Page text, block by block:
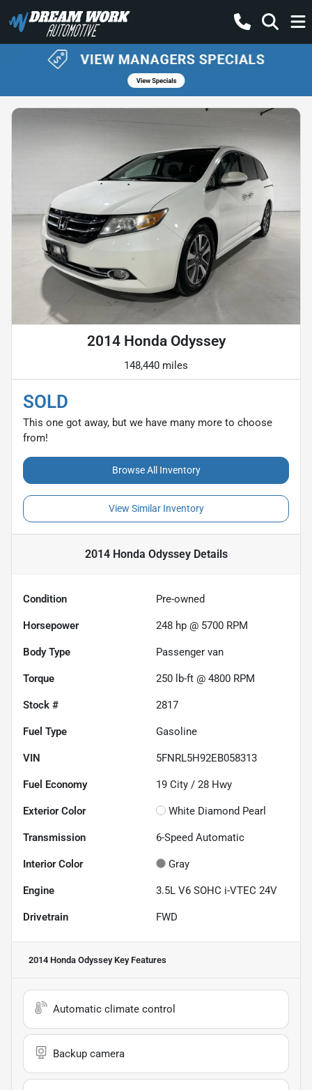
2014 Honda Odyssey
148,440 miles
SOLD
This one got away, but we have many more to choose
from!
Browse All Inventory
View Similar Inventory
2014 Honda OdysseyDetails
Condition Pre-owned
Horsepower 248 hp @ 5700 RPM
Body Type Passenger van
Torque 250 lb-ft @ 4800 RPM
Stock # 2817
Fuel Type Gasoline
VIN 5FNRL5H92EB058313
Fuel Economy 19 City / 28 Hwy
Exterior Color White Diamond Pearl
Transmission 6-Speed Automatic
Interior Color Gray
Engine 3.5L V6 SOHC i-VTEC 24V
Drivetrain FWD
2014 Honda OdysseyKey Features
Automatic climate control
Backup camera